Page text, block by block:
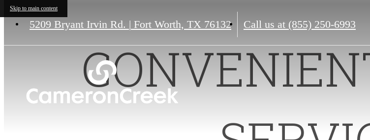
Skip to main content
5209 Bryant Irvin Rd. | Fort Worth, TX 76132 Call us at (855) 250-6993